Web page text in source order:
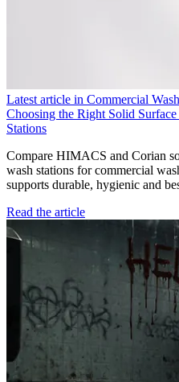
Latest article in Commercial
Choosing the Right Solid
Stations
Compare HIMACS and Corian
wash stations for commercial
supports durable, hygienic and
Read the article